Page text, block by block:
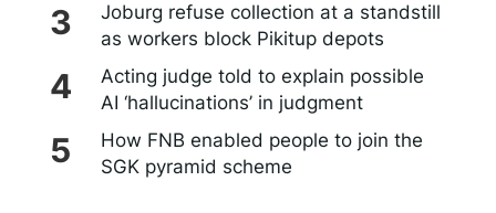
Joburg refuse collection at a standstill
as workers block Pikitup depots
Acting judge told to explain possible
AI ‘hallucinations’ in judgment
How FNB enabled people to join the
SGK pyramid scheme